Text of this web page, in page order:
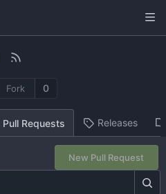
Fork 0
Pull Requests Releases
New Pull Request